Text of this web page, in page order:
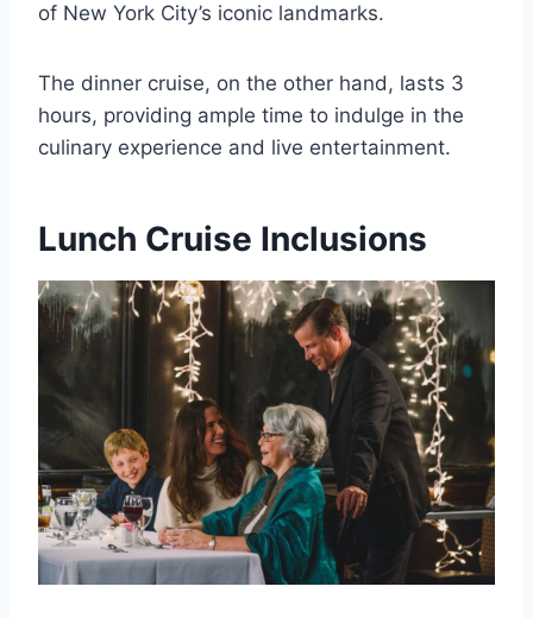
of New York City’s iconic landmarks.
The dinner cruise, on the other hand, lasts 3
hours, providing ample time to indulge in the
culinary experience and live entertainment.
Lunch Cruise Inclusions